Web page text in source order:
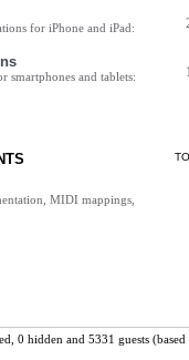
for iPhone and iPad:
smartphones and tablets:
MIDI mappings,
0 hidden and 5331 guests